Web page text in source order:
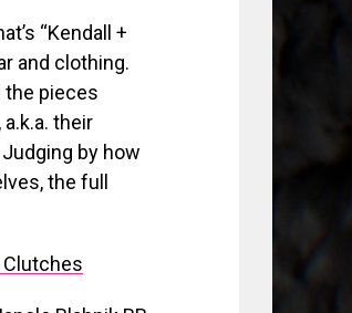
“Kendall +
and clothing.
the pieces
their
Judging by how
the full
Clutches